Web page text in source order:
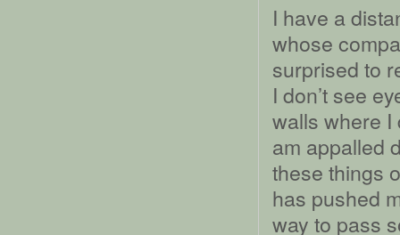
I have a
whose
surprised to
I don’t see
walls where I
am appalled
these things
has pushed
way to pass